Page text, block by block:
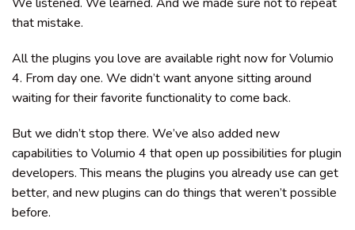
that mistake.
All the plugins you love are available right now for Volumio
4. From day one. We didn’t want anyone sitting around
waiting for their favorite functionality to come back.
But we didn’t stop there. We’ve also added new
capabilities to Volumio 4 that open up possibilities for plugin
developers. This means the plugins you already use can get
better, and new plugins can do things that weren’t possible
before.